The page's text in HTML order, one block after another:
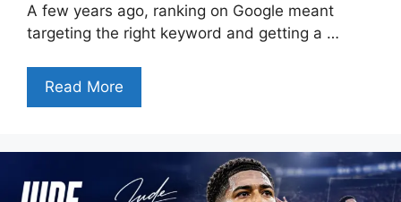
A few years ago, ranking on Google meant
targeting the right keyword and getting a …
Read More